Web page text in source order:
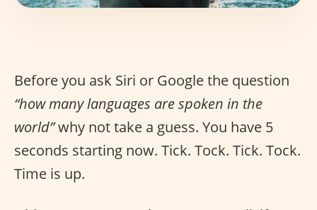
Before you ask Siri or Google the question
“how many languages are spoken in the
world”why not take a guess. You have 5
seconds starting now. Tick. Tock. Tick. Tock.
Time is up.